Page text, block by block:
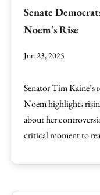
Senate
Noem's Rise
Jun 23, 2025
Senator Tim Kaine’s
Noem highlights
about her
critical moment to